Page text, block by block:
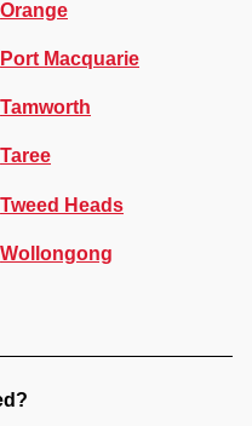
Orange
Port Macquarie
Tamworth
Taree
Tweed Heads
Wollongong